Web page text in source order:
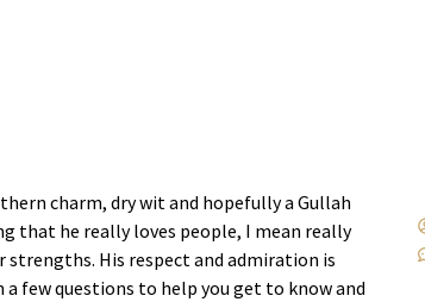
charm, dry wit and hopefully a Gullah
that he really loves people, I mean really
His respect and admiration is
a few questions to help you get to know and